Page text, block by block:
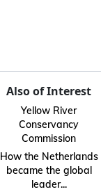
Also of Interest
Yellow River
Conservancy
Commission
How the Netherlands
became the global
leader...